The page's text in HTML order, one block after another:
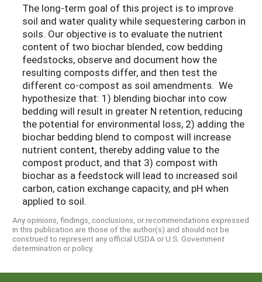
The long-term goal of this project is to improve
soil and water quality while sequestering carbon in
soils. Our objective is to evaluate the nutrient
content of two biochar blended, cow bedding
feedstocks, observe and document how the
resulting composts differ, and then test the
different co-compost as soil amendments. We
hypothesize that: 1) blending biochar into cow
bedding will result in greater N retention, reducing
the potential for environmental loss, 2) adding the
biochar bedding blend to compost will increase
nutrient content, thereby adding value to the
compost product, and that 3) compost with
biochar as a feedstock will lead to increased soil
carbon, cation exchange capacity, and pH when
applied to soil.
Any opinions, findings, conclusions, or recommendations expressed
in this publication are those of the author(s) and should not be
construed to represent any official USDA or U.S. Government
determination or policy.